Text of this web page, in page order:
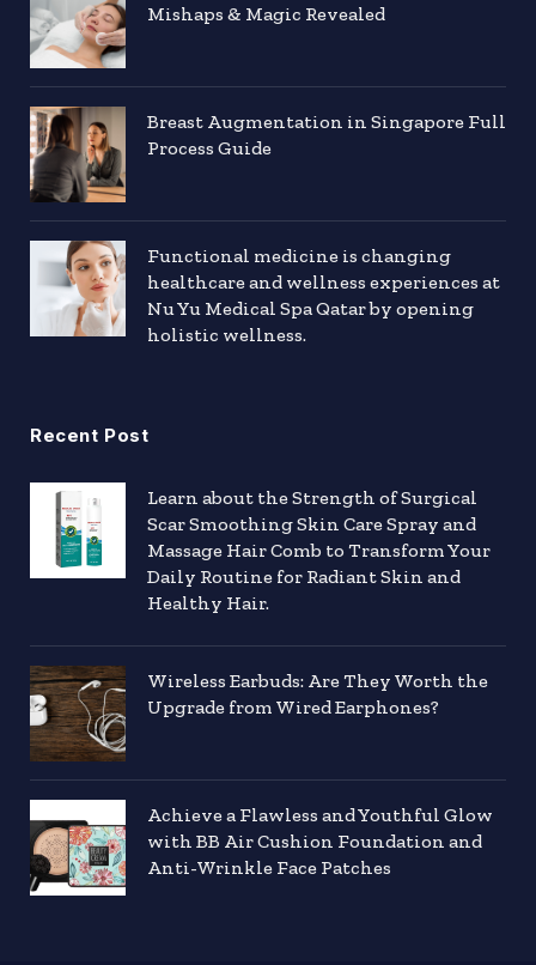
Mishaps & Magic Revealed
Breast Augmentation in Singapore Full
Process Guide
Functional medicine is changing
healthcare and wellness experiences at
Nu Yu Medical Spa Qatar by opening
holistic wellness.
Recent Post
Learn about the Strength of Surgical
Scar Smoothing Skin Care Spray and
Massage Hair Comb to Transform Your
Daily Routine for Radiant Skin and
Healthy Hair.
Wireless Earbuds: Are They Worth the
Upgrade from Wired Earphones?
Achieve a Flawless and Youthful Glow
with BB Air Cushion Foundation and
Anti-Wrinkle Face Patches